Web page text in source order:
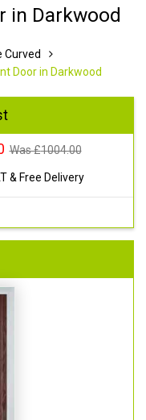
in Darkwood
Curved
Door in Darkwood
Was £1004.00
& Free Delivery